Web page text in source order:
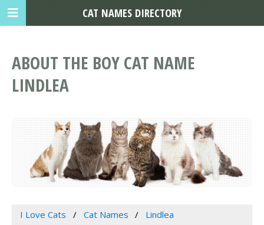
ABOUT THE BOY CAT NAME
LINDLEA
I Love Cats Cat Names Lindlea
CAT NAMES DIRECTORY